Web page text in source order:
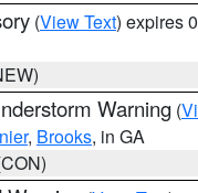
(View Text) expires
Warning (
, Brooks, in GA